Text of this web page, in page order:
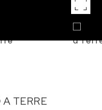
TERRE